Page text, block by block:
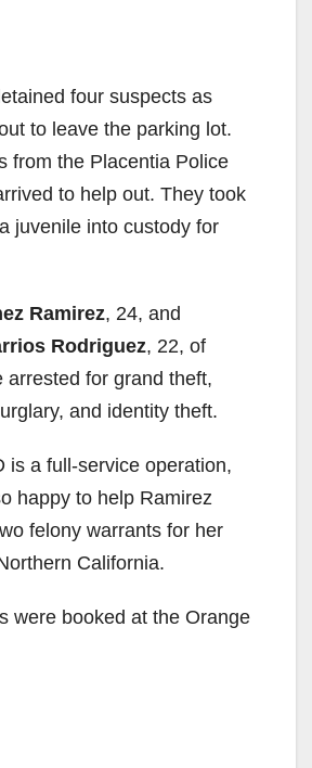
four suspects as
to leave the parking lot.
from the Placentia Police
to help out. They took
juvenile into custody for
Ramirez, 24, and
Rodriguez, 22, of
arrested for grand theft,
and identity theft.
is a full-service operation,
happy to help Ramirez
felony warrants for her
California.
were booked at the Orange